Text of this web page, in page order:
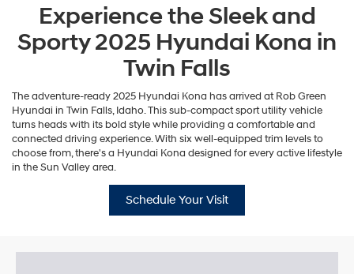
Experience the Sleek and
Sporty 2025 Hyundai Kona in
Twin Falls
The adventure-ready 2025 Hyundai Kona has arrived at Rob Green
Hyundai in Twin Falls, Idaho. This sub-compact sport utility vehicle
turns heads with its bold style while providing a comfortable and
connected driving experience. With six well-equipped trim levels to
choose from, there's a Hyundai Kona designed for every active lifestyle
in the Sun Valley area.
Schedule Your Visit